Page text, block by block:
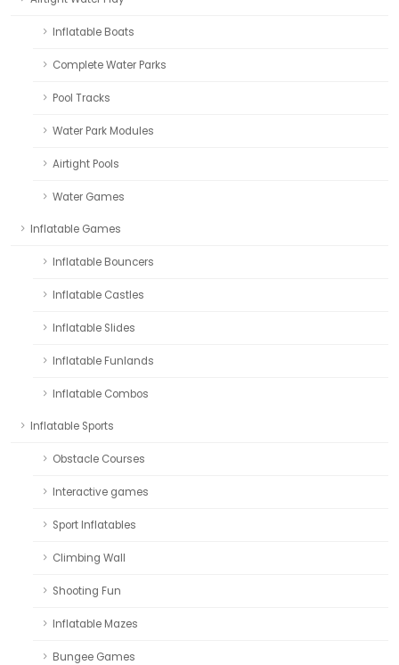
Inflatable Boats
Complete Water Parks
Pool Tracks
Water Park Modules
Airtight Pools
Water Games
Inflatable Games
Inflatable Bouncers
Inflatable Castles
Inflatable Slides
Inflatable Funlands
Inflatable Combos
Inflatable Sports
Obstacle Courses
Interactive games
Sport Inflatables
Climbing Wall
Shooting Fun
Inflatable Mazes
Bungee Games